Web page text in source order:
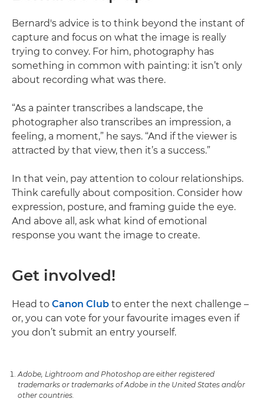
Bernard's advice is to think beyond the instant of
capture and focus on what the image is really
trying to convey. For him, photography has
something in common with painting: it isn’t only
about recording what was there.
“As a painter transcribes a landscape, the
photographer also transcribes an impression, a
feeling, a moment,” he says. “And if the viewer is
attracted by that view, then it’s a success.”
In that vein, pay attention to colour relationships.
Think carefully about composition. Consider how
expression, posture, and framing guide the eye.
And above all, ask what kind of emotional
response you want the image to create.
Get involved!
Head to Canon Club to enter the next challenge –
or, you can vote for your favourite images even if
you don’t submit an entry yourself.
Adobe, Lightroom and Photoshop are either registered
trademarks or trademarks of Adobe in the United States and/or
other countries.